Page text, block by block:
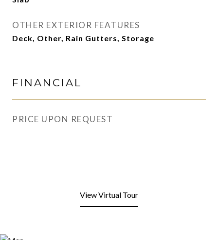
OTHER EXTERIOR FEATURES
Deck, Other, Rain Gutters, Storage
FINANCIAL
PRICE UPON REQUEST
View Virtual Tour